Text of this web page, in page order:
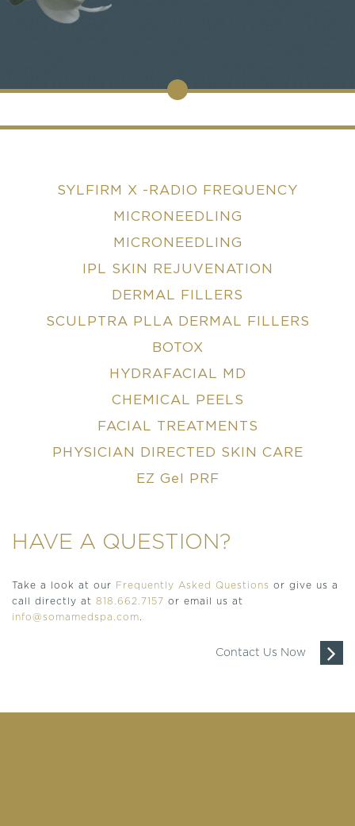
SYLFIRM X -RADIO FREQUENCY
MICRONEEDLING
MICRONEEDLING
IPL SKIN REJUVENATION
DERMAL FILLERS
SCULPTRA PLLA DERMAL FILLERS
BOTOX
HYDRAFACIAL MD
CHEMICAL PEELS
FACIAL TREATMENTS
PHYSICIAN DIRECTED SKIN CARE
EZ Gel PRF
HAVE A QUESTION?
Take a look at our Frequently Asked Questions or give us a
call directly at 818.662.7157 or email us at
info@somamedspa.com
Contact Us Now